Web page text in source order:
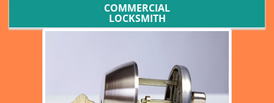
COMMERCIAL
LOCKSMITH